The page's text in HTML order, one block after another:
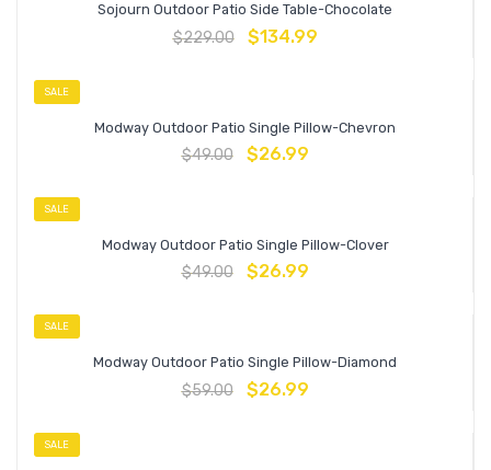
Sojourn Outdoor Patio Side Table-Chocolate
$229.00 $134.99
SALE
Modway Outdoor Patio Single Pillow-Chevron
$49.00 $26.99
SALE
Modway Outdoor Patio Single Pillow-Clover
$49.00 $26.99
SALE
Modway Outdoor Patio Single Pillow-Diamond
$59.00 $26.99
SALE